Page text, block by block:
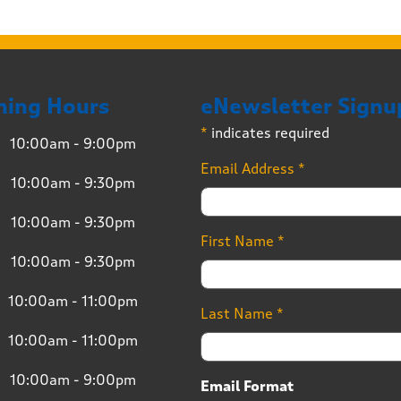
Hours
10:00am - 9:00pm
10:00am - 9:30pm
10:00am - 9:30pm
10:00am - 9:30pm
10:00am - 11:00pm
10:00am - 11:00pm
10:00am - 9:00pm
eNewsletter
* indicates required
Email Address *
First Name *
Last Name *
Email Format